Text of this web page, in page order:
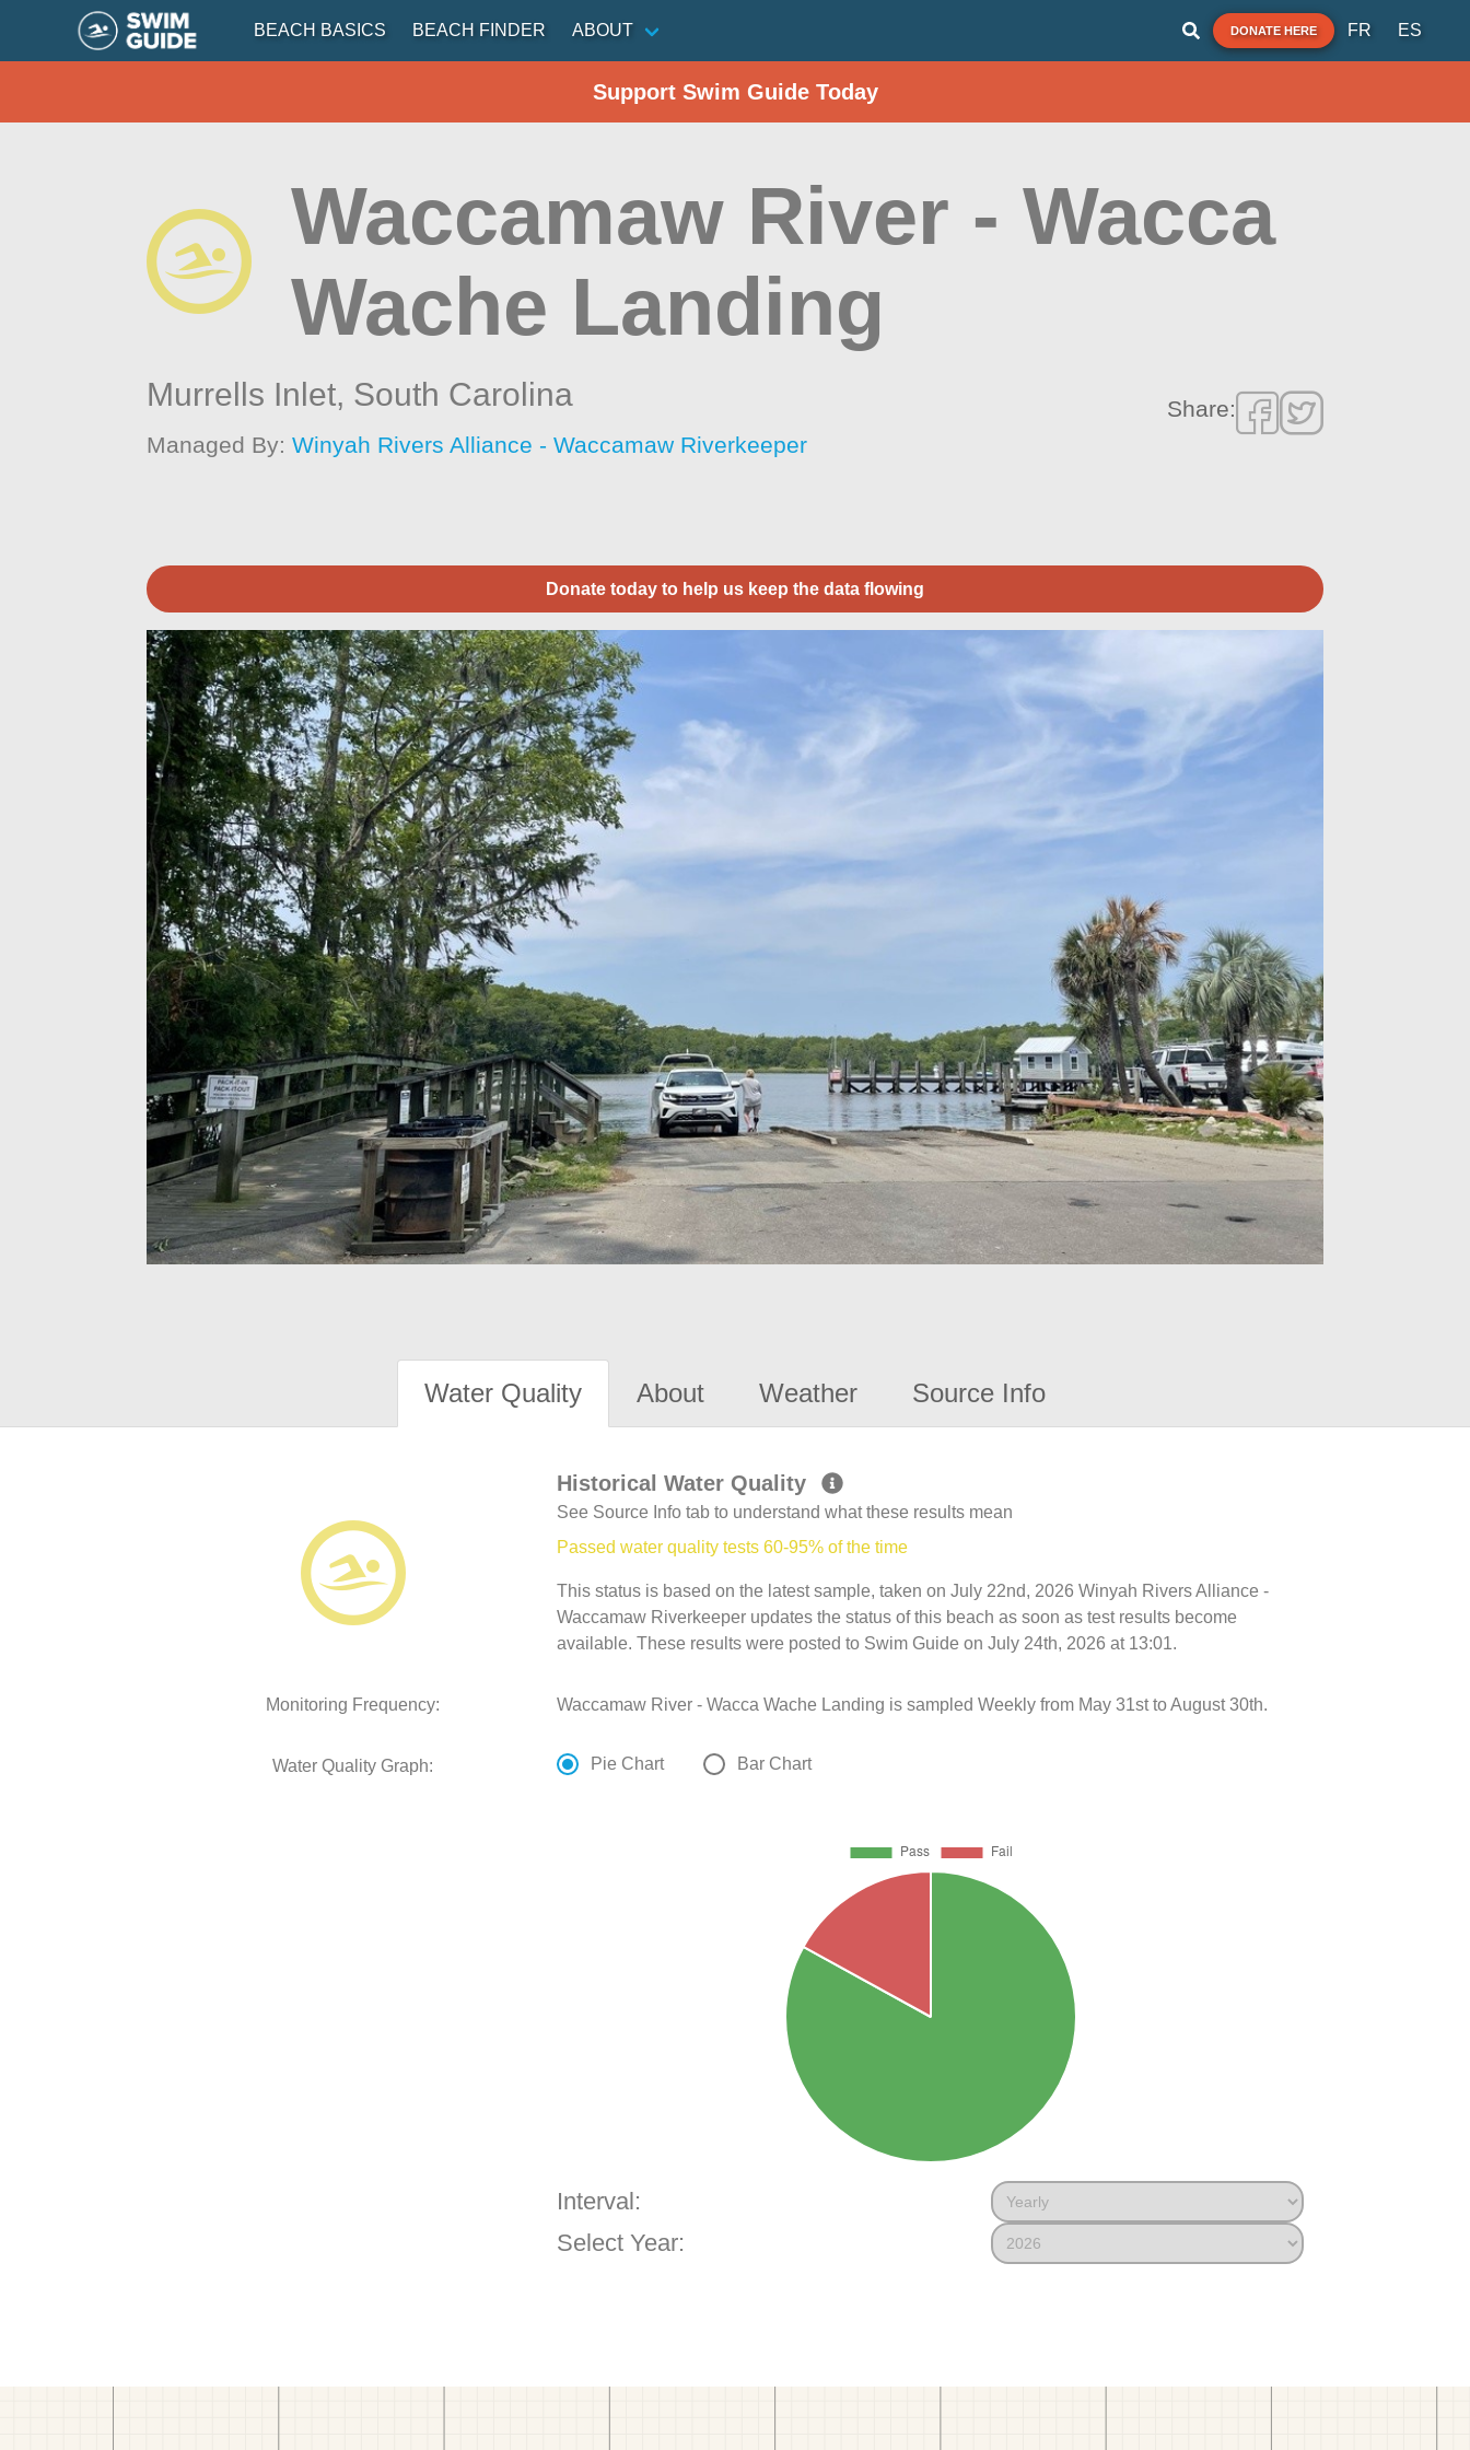
BEACH BASICS BEACH FINDER ABOUT DONATE HERE FR ES
Support Swim Guide Today
Waccamaw River - Wacca
Wache Landing
Murrells Inlet, South Carolina
Managed By:Winyah Rivers Alliance - Waccamaw Riverkeeper
Share:
Donate today to help us keep the data flowing
Water Quality About Weather Source Info
Historical Water Quality
See Source Info tab to understand what these results mean
Passed water quality tests 60-95% of the time
This status is based on the latest sample, taken on July 22nd, 2026 Winyah Rivers Alliance -
Waccamaw Riverkeeper updates the status of this beach as soon as test results become
available. These results were posted to Swim Guide on July 24th, 2026 at 13:01.
Monitoring Frequency: Waccamaw River - Wacca Wache Landing is sampled Weekly from May 31st to August 30th.
Water Quality Graph: Pie Chart Bar Chart
Interval:
Select Year: